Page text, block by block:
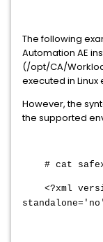
The following
Automation AE
(/opt/CA/
executed in Linux
However, the
the supported
# cat
<?xml